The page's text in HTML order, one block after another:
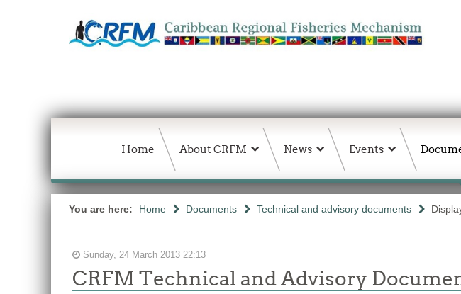
Home About CRFM News Events
You are here: Home Documents Technical and advisory documents
Sunday, 24 March 2013 22:13
CRFM Technical and Advisory